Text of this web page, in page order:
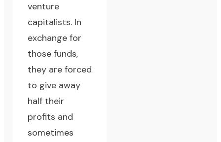
venture
capitalists. In
exchange for
those funds,
they are forced
to give away
half their
profits and
sometimes